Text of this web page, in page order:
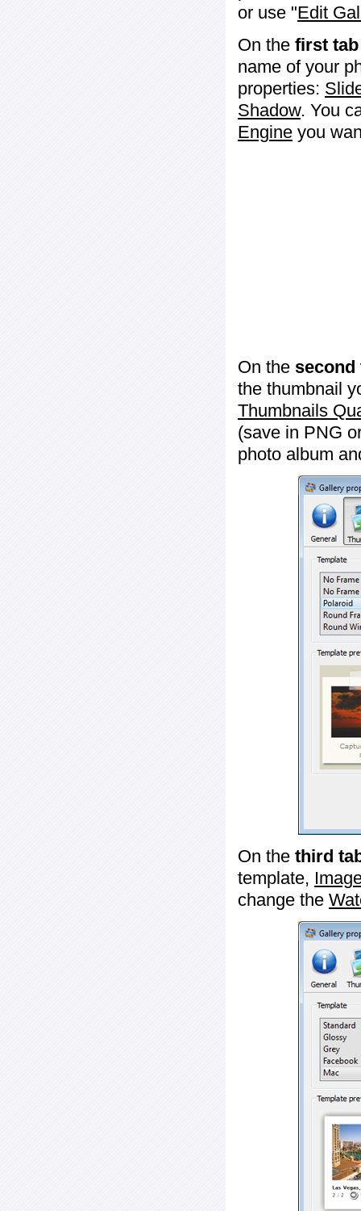
or use "Edit
On the first tab
name of your
properties:
Shadow. You
Engine you
On the second
the thumbnail
Thumbnails
(save in PNG
photo album
On the third
template,
change the